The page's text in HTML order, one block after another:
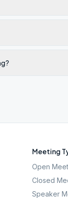
Meeting
Open
Closed
Speaker